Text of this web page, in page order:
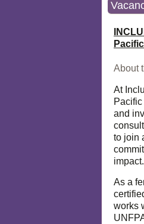
About
At
and
to join
impact.
As a
works